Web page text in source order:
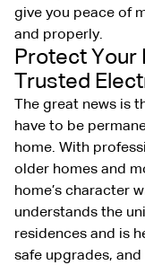
give you peace of
and properly.
Protect Your
Trusted
The great news is
have to be
home. With
older homes and
home’s character
understands the
residences and is
safe upgrades,